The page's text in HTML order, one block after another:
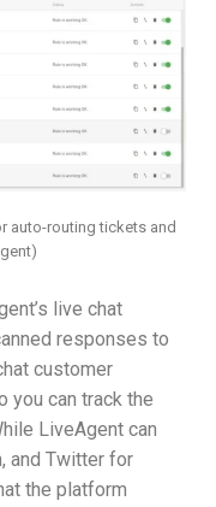
auto-routing tickets and
live chat
responses to
customer
you can track the
LiveAgent can
and Twitter for
the platform